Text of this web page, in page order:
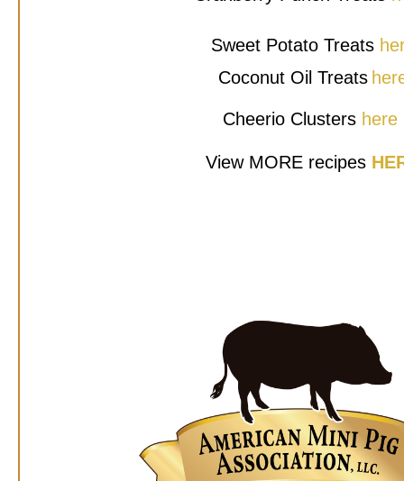
Sweet Potato Treats
Coconut Oil Treats
Cheerio Clusters here
View MORE recipes